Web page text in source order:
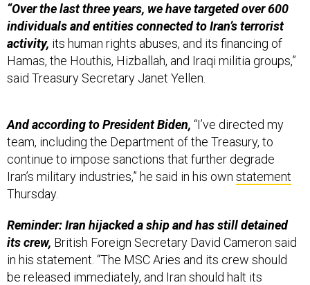
“Over the last three years, we have targeted over 600
individuals and entities connected to Iran’s terrorist
activity, its human rights abuses, and its financing of
Hamas, the Houthis, Hizballah, and Iraqi militia groups,”
said Treasury Secretary Janet Yellen.
And according to President Biden, “I’ve directed my
team, including the Department of the Treasury, to
continue to impose sanctions that further degrade
Iran’s military industries,” he said in his own statement
Thursday.
Reminder: Iran hijacked a ship and has still detained
its crew, British Foreign Secretary David Cameron said
in his statement. “The MSC Aries and its crew should
be released immediately, and Iran should halt its